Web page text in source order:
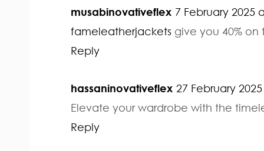
musabinovativeflex 7 February 2025
fameleatherjackets give you 40%
Reply
hassaninovativeflex 27 February
Elevate your wardrobe with the
Reply